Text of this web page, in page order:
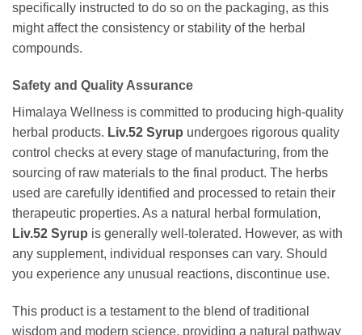
specifically instructed to do so on the packaging, as this
might affect the consistency or stability of the herbal
compounds.
Safety and Quality Assurance
Himalaya Wellness is committed to producing high-quality
herbal products. Liv.52 Syrup undergoes rigorous quality
control checks at every stage of manufacturing, from the
sourcing of raw materials to the final product. The herbs
used are carefully identified and processed to retain their
therapeutic properties. As a natural herbal formulation,
Liv.52 Syrup is generally well-tolerated. However, as with
any supplement, individual responses can vary. Should
you experience any unusual reactions, discontinue use.
This product is a testament to the blend of traditional
wisdom and modern science, providing a natural pathway